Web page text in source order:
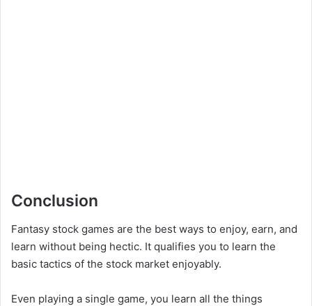
Conclusion
Fantasy stock games are the best ways to enjoy, earn, and
learn without being hectic. It qualifies you to learn the
basic tactics of the stock market enjoyably.
Even playing a single game, you learn all the things